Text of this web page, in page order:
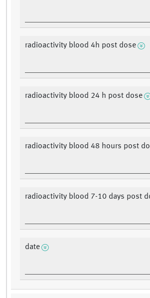
radioactivity blood 4h post dose
radioactivity blood 24 h post dose
radioactivity blood 48 hours post
radioactivity blood 7-10 days post
date